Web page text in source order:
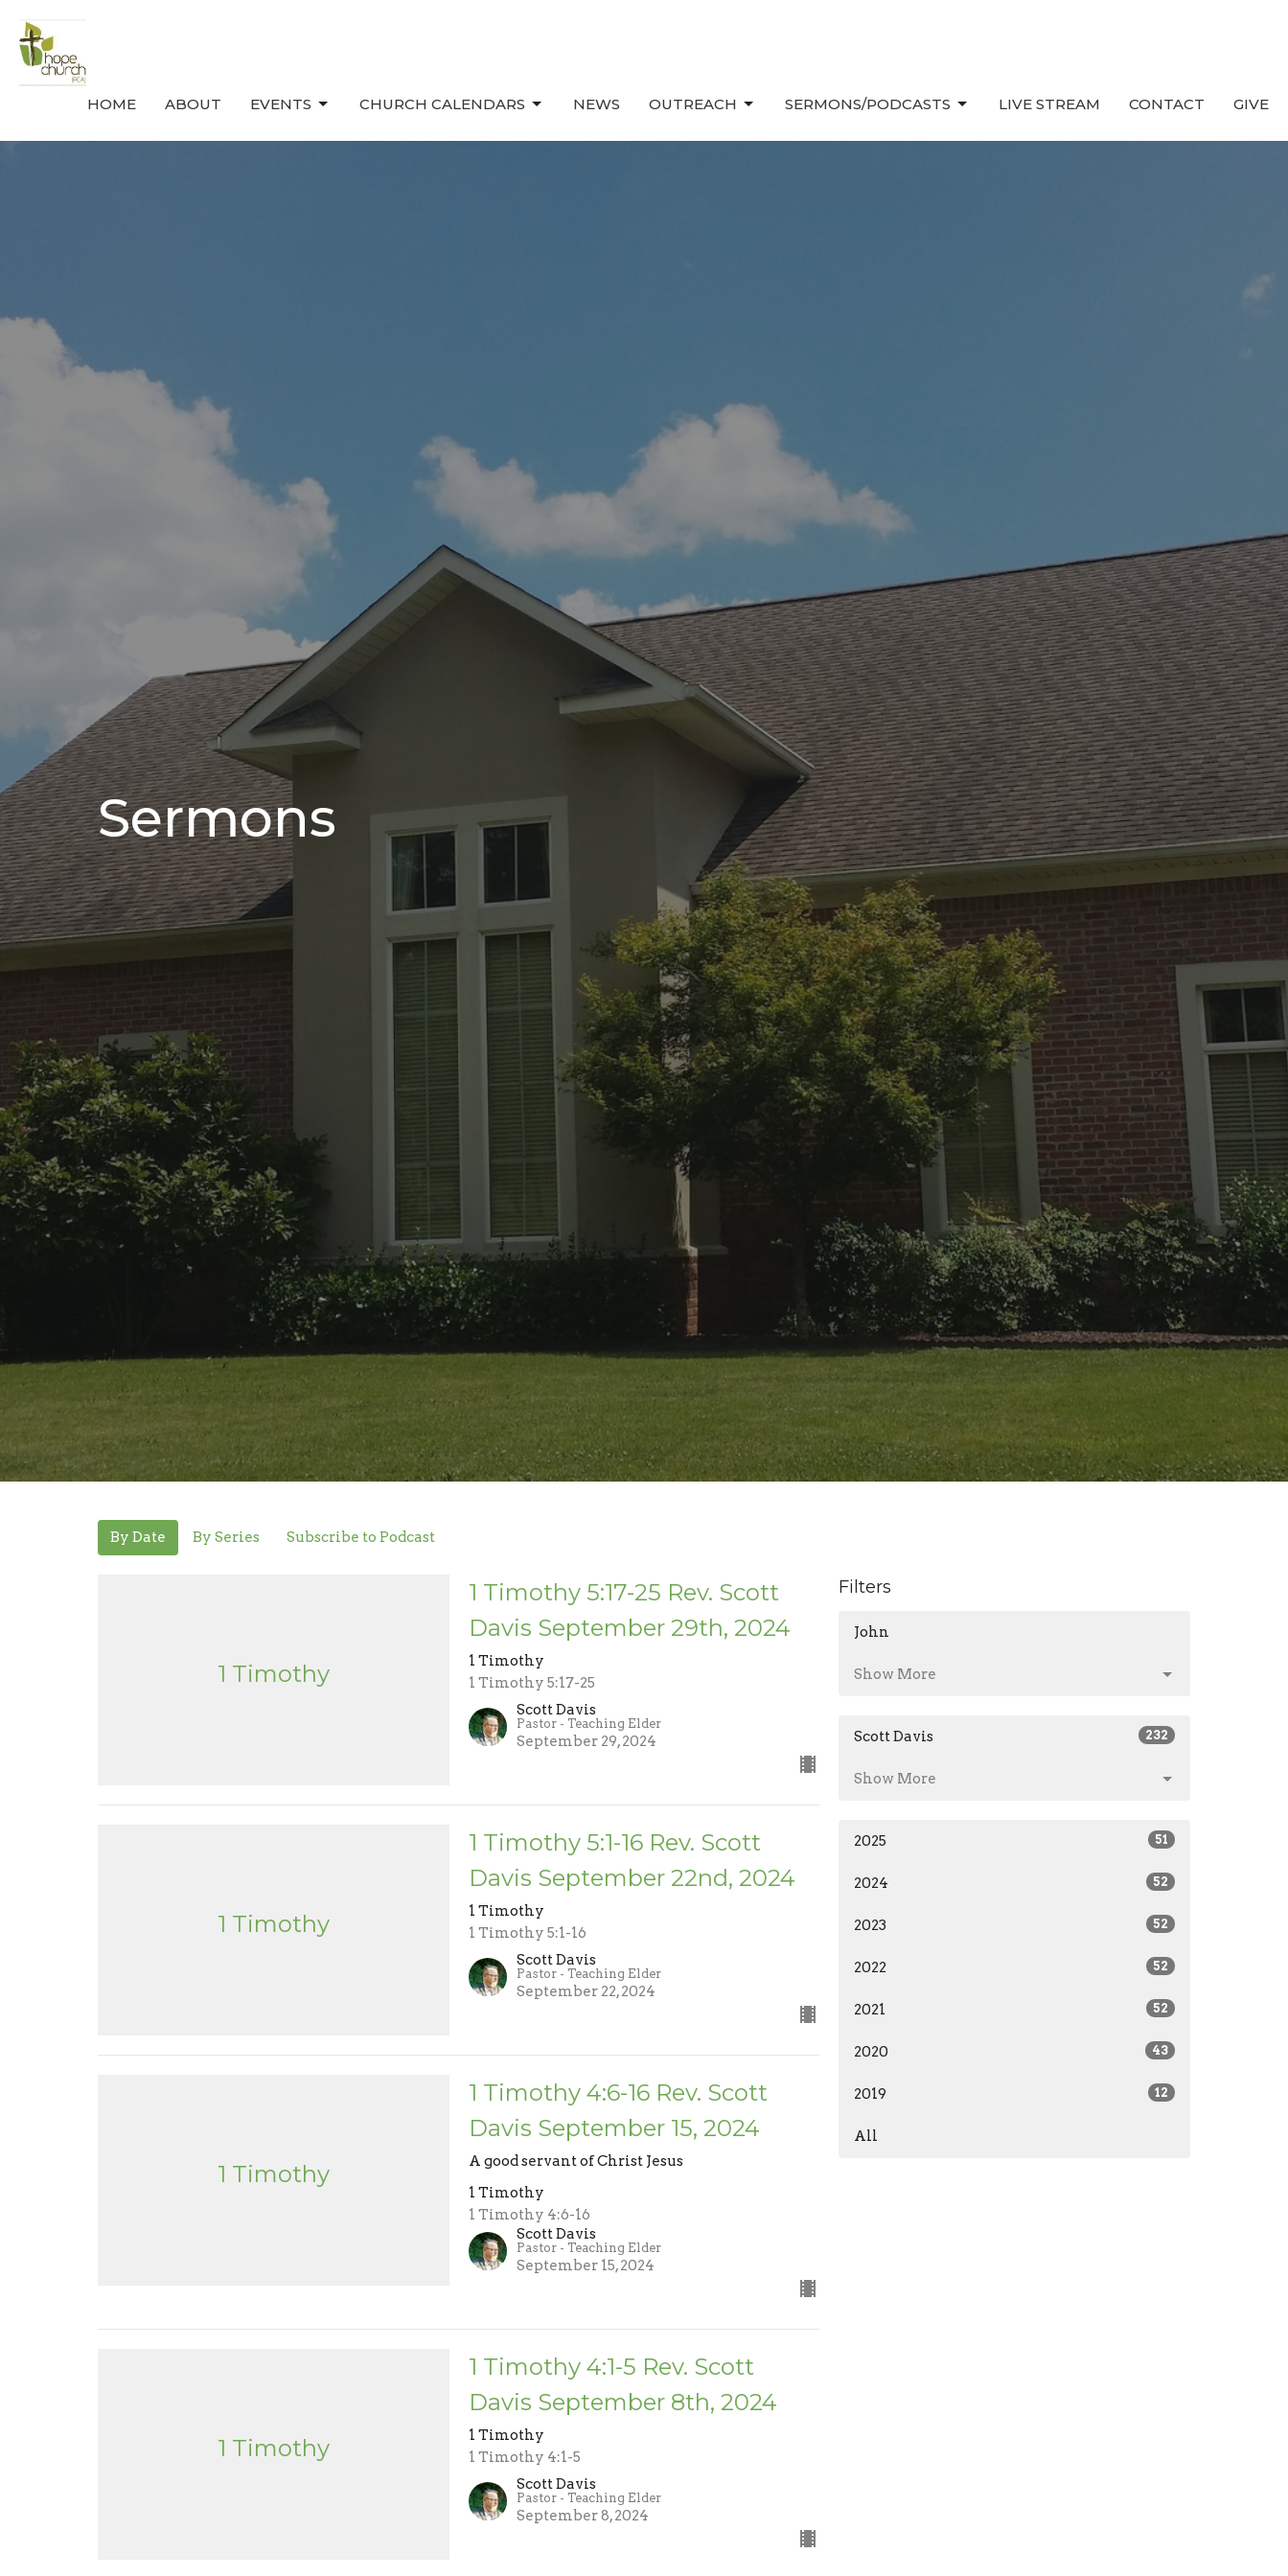
HOME ABOUT EVENTS CHURCH CALENDARS NEWS OUTREACH SERMONS/PODCASTS LIVE STREAM CONTACT GIVE
Sermons
By Date By Series Subscribe to Podcast
1 Timothy
1 Timothy 5:17-25 Rev. Scott
Davis September 29th, 2024
1 Timothy
1 Timothy 5:17-25
Scott Davis
Pastor - Teaching Elder
September 29, 2024
1 Timothy
1 Timothy 5:1-16 Rev. Scott
Davis September 22nd, 2024
1 Timothy
1 Timothy 5:1-16
Scott Davis
Pastor - Teaching Elder
September 22, 2024
1 Timothy
1 Timothy 4:6-16 Rev. Scott
Davis September 15, 2024
A good servant of Christ Jesus
1 Timothy
1 Timothy 4:6-16
Scott Davis
Pastor - Teaching Elder
September 15, 2024
1 Timothy
1 Timothy 4:1-5 Rev. Scott
Davis September 8th, 2024
1 Timothy
1 Timothy 4:1-5
Scott Davis
Pastor - Teaching Elder
September 8, 2024
Filters
John
Show More
Scott Davis 232
Show More
2025 51
2024 52
2023 52
2022 52
2021 52
2020 43
2019 12
All